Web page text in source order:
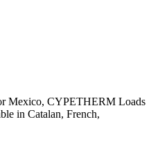
Mexico, CYPETHERM Loads
in Catalan, French,